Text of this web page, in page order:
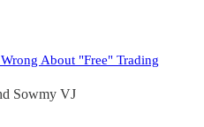
About "Free" Trading
Sowmy VJ